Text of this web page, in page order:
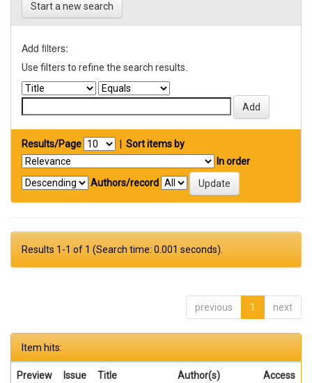
Start a new search
Add filters:
Use filters to refine the search results.
Results/Page
Sort items by
In order
Authors/record
Results 1-1 of 1 (Search time: 0.001 seconds).
previous 1 next
Item hits:
Preview
Issue
Title Author(s) Access